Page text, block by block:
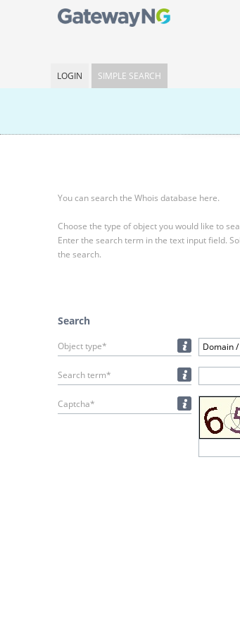
LOGIN SIMPLE SEARCH
You can search the Whois database here.
Choose the type of object you would like to
Enter the search term in the text input field.
the search.
Search
Object type* Domain
Search term*
Captcha*